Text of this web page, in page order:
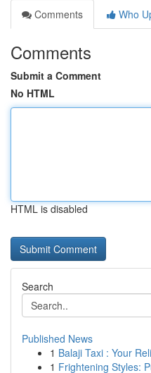
Comments
Who
Comments
Submit a Comment
No HTML
HTML is disabled
Search
Published News
1 Balaji Taxi : Your
1 Frightening Styles: